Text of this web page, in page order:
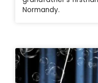
Normandy.